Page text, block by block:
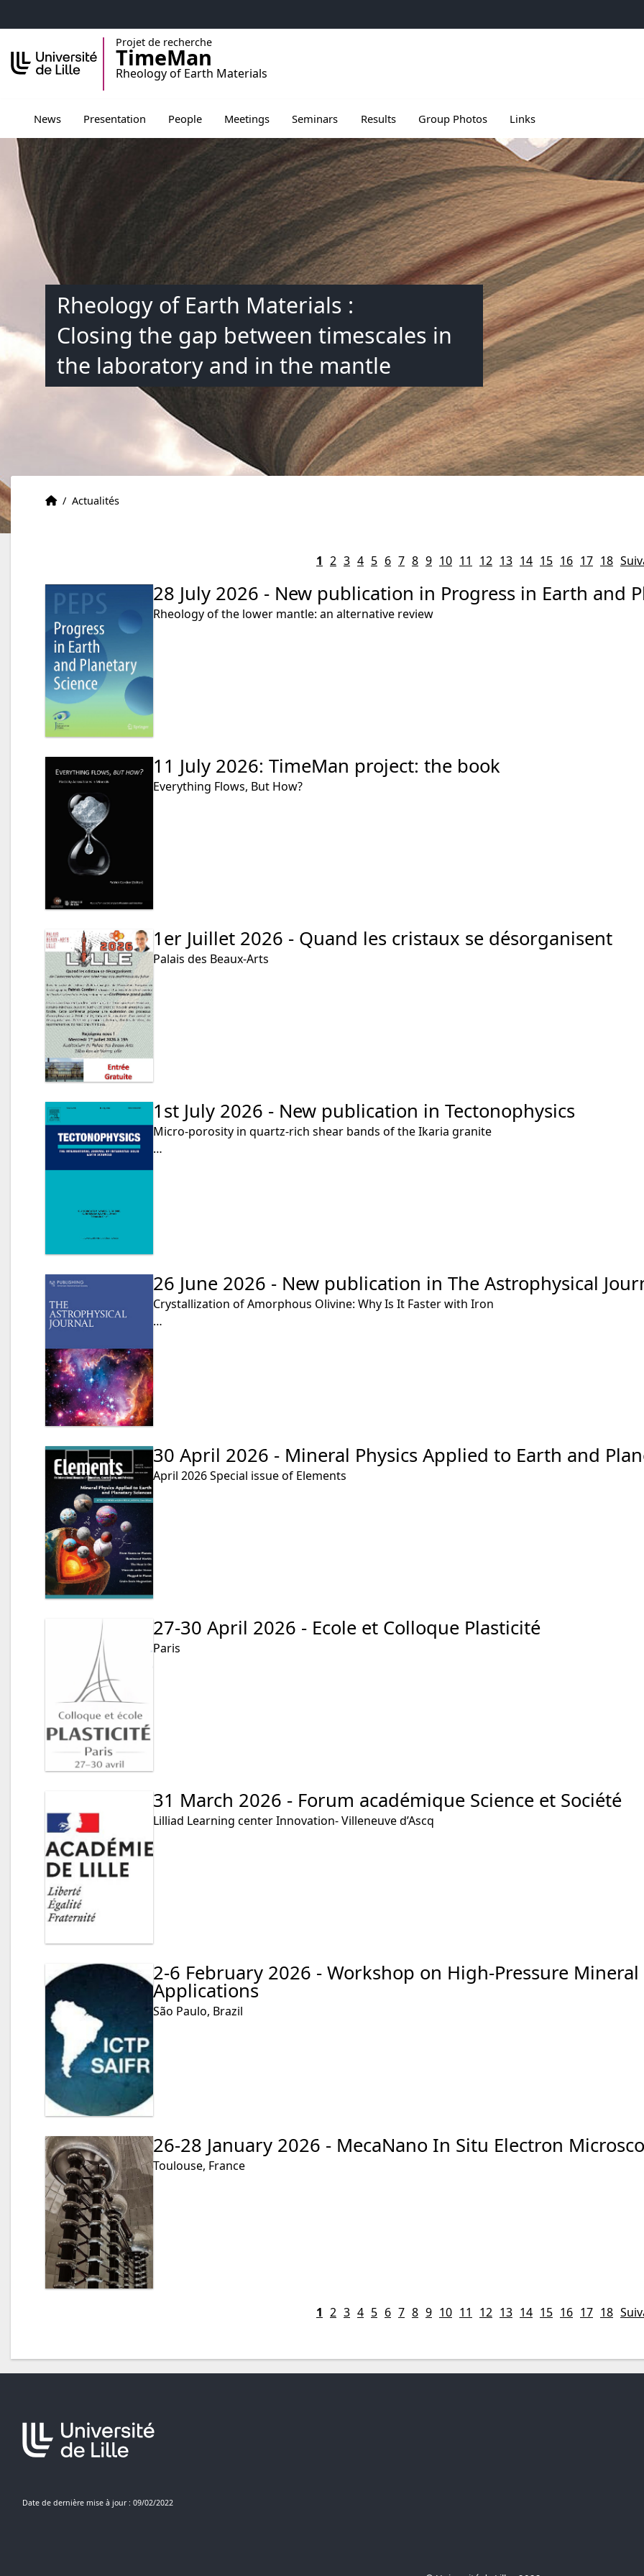
Projet de recherche
TimeMan
Rheology of Earth Materials
News Presentation People Meetings Seminars Results Group Photos Links
Rheology of Earth Materials :
Closing the gap between timescales in
the laboratory and in the mantle
Accueil
Accueil
/ Actualités
1 2 3 4 5 6 7 8 9 10 11 12 13 14 15 16 17 18
28 July 2026 - New publication in Progress in Earth and
Rheology of the lower mantle: an alternative review
11 July 2026: TimeMan project: the book
Everything Flows, But How?
1er Juillet 2026 - Quand les cristaux se désorganisent
Palais des Beaux-Arts
1st July 2026 - New publication in Tectonophysics
Micro-porosity in quartz-rich shear bands of the Ikaria granite
…
26 June 2026 - New publication in The Astrophysical
Crystallization of Amorphous Olivine: Why Is It Faster with Iron
…
30 April 2026 - Mineral Physics Applied to Earth and
April 2026 Special issue of Elements
27-30 April 2026 - Ecole et Colloque Plasticité
Paris
31 March 2026 - Forum académique Science et Société
Lilliad Learning center Innovation- Villeneuve d’Ascq
2-6 February 2026 - Workshop on High-Pressure
Applications
São Paulo, Brazil
26-28 January 2026 - MecaNano In Situ Electron
Toulouse, France
1 2 3 4 5 6 7 8 9 10 11 12 13 14 15 16 17 18
Date de dernière mise à jour : 09/02/2022